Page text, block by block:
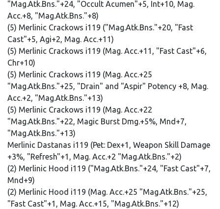
"Mag.Atk.Bns."+24, "Occult Acumen"+5, Int+10, Mag.
Acc.+8, "Mag.Atk.Bns."+8)
(5) Merlinic Crackows i119 ("Mag.Atk.Bns."+20, "Fast
Cast"+5, Agi+2, Mag. Acc.+11)
(5) Merlinic Crackows i119 (Mag. Acc.+11, "Fast Cast"+6,
Chr+10)
(5) Merlinic Crackows i119 (Mag. Acc.+25
"Mag.Atk.Bns."+25, "Drain" and "Aspir" Potency +8, Mag.
Acc.+2, "Mag.Atk.Bns."+13)
(5) Merlinic Crackows i119 (Mag. Acc.+22
"Mag.Atk.Bns."+22, Magic Burst Dmg.+5%, Mnd+7,
"Mag.Atk.Bns."+13)
Merlinic Dastanas i119 (Pet: Dex+1, Weapon Skill Damage
+3%, "Refresh"+1, Mag. Acc.+2 "Mag.Atk.Bns."+2)
(2) Merlinic Hood i119 ("Mag.Atk.Bns."+24, "Fast Cast"+7,
Mnd+9)
(2) Merlinic Hood i119 (Mag. Acc.+25 "Mag.Atk.Bns."+25,
"Fast Cast"+1, Mag. Acc.+15, "Mag.Atk.Bns."+12)